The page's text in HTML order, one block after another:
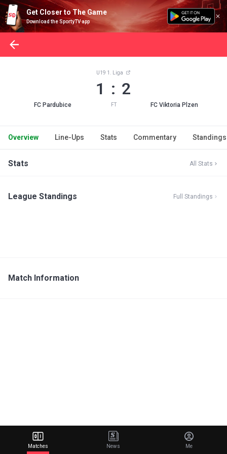
Get Closer to The Game
Download the SportyTV app
FC Pardubice
U19 1. Liga
1 : 2
FT FC Viktoria Plzen
Overview Line-Ups Stats Commentary Standings
Stats All Stats
League Standings Full Standings
Match Information
Matches News Me